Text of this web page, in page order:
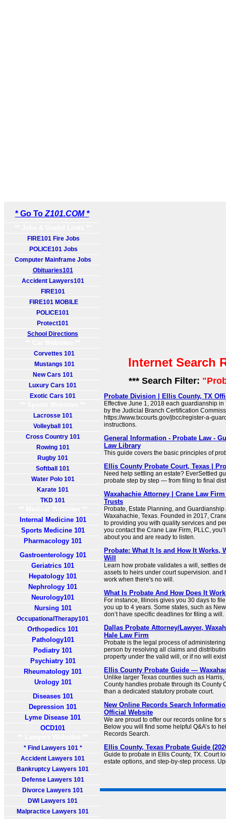
* Go To Z101.COM *
FIRE101 Fire Jobs
POLICE101 Jobs
Computer Mainframe Jobs
Obituaries101
Accident Lawyers101
FIRE101
FIRE101 MOBILE
POLICE101
Protect101
School Directions
Corvettes 101
Mustangs 101
New Cars 101
Luxury Cars 101
Exotic Cars 101
Lacrosse 101
Volleyball 101
Cross Country 101
Rowing 101
Rugby 101
Softball 101
Water Polo 101
Karate 101
TKD 101
Internal Medicine 101
Sports Medicine 101
Pharmacology 101
Gastroenterology 101
Geriatrics 101
Hepatology 101
Nephrology 101
Neurology101
Nursing 101
OccupationalTherapy101
Orthopedics 101
Pathology101
Podiatry 101
Psychiatry 101
Rheumatology 101
Urology 101
Diseases 101
Depression 101
Lyme Disease 101
OCD101
* Find Lawyers 101 *
Accident Lawyers 101
Bankruptcy Lawyers 101
Defense Lawyers 101
Divorce Lawyers 101
DWI Lawyers 101
Malpractice Lawyers 101
Internet Search
*** Search Filter:
Probate Division | Ellis County, TX
Effective June 1, 2018 each guardianship
by the Judicial Branch Certification
https://www.txcourts.gov/jbcc/register-a-
instructions.
General Information - Probate Law -
Law Library
This guide covers the basic principles of
Ellis County Probate Court, Texas |
Need help settling an estate? EverSettled
probate step by step — from filing to final
Waxahachie Attorney | Crane Law
Trusts
Probate, Estate Planning, and
Waxahachie, Texas. Founded in 2017,
to providing you with quality services and
you contact the Crane Law Firm, PLLC,
about you and are ready to listen.
Probate: What It Is and How It Works,
Will
Learn how probate validates a will, settles
assets to heirs under court supervision. and
work when there's no will.
What Is Probate And How Does It
For instance, Illinois gives you 30 days to
you up to 4 years. Some states, such as
don’t have specific deadlines for filing a will.
Dallas Probate Attorney/Lawyer,
Hale Law Firm
Probate is the legal process of
person by resolving all claims and
property under the valid will, or if no will
Ellis County Probate Guide —
Unlike larger Texas counties such as
County handles probate through its County
than a dedicated statutory probate court.
New Online Records Search
Official Website
We are proud to offer our records online for
Below you will find some helpful Q&A’s to
Records Search.
Ellis County, Texas Probate Guide
Guide to probate in Ellis County, TX. Court
estate options, and step-by-step process.